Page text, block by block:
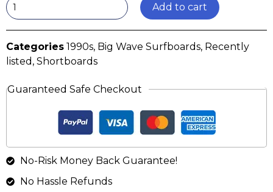
Add to cart
Categories 1990s, Big Wave Surfboards, Recently
listed , Shortboards
Guaranteed Safe Checkout
No-Risk Money Back Guarantee!
No Hassle Refunds